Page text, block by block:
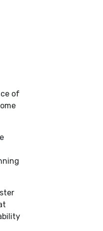
of